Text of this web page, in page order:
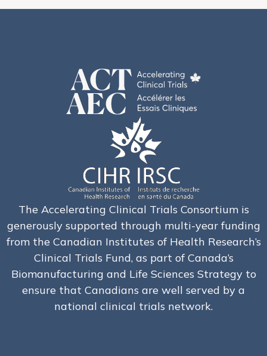
The Accelerating Clinical Trials Consortium is
generously supported through multi-year funding
from the Canadian Institutes of Health Research’s
Clinical Trials Fund, as part of Canada’s
Biomanufacturing and Life Sciences Strategy to
ensure that Canadians are well served by a
national clinical trials network.